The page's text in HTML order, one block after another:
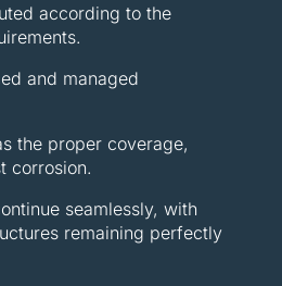
according to the
and managed
the proper coverage,
corrosion.
seamlessly, with
remaining perfectly